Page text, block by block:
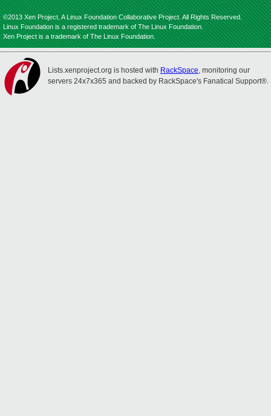
©2013 Xen Project, A Linux Foundation Collaborative Project. All Rights Reserved.
Linux Foundation is a registered trademark of The Linux Foundation.
Xen Project is a trademark of The Linux Foundation.
Lists.xenproject.org is hosted with RackSpace, monitoring our
servers 24x7x365 and backed by RackSpace's Fanatical Support®.